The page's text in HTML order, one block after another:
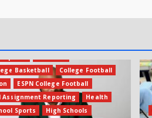
Basketball
College Football
ESPN College Football
Assignment Reporting
Health
Sports
High Schools